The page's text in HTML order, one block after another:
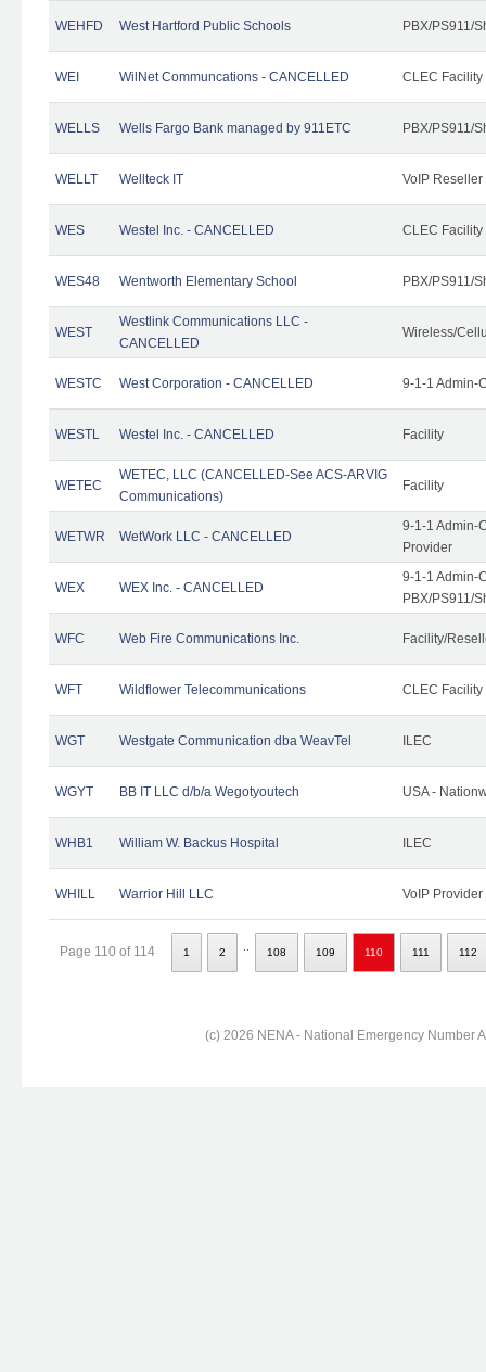
WEHFD West Hartford Public Schools PBX/PS911/
WEI WilNet Communcations - CANCELLED CLEC Facility
WELLS Wells Fargo Bank managed by 911ETC PBX/PS911/
WELLT Wellteck IT VoIP Reseller
WES Westel Inc. - CANCELLED CLEC
WES48 Wentworth Elementary School PBX/PS911/
WEST
Westlink Communications LLC -
CANCELLED
Wireless/
WESTC West Corporation - CANCELLED 9-1-1 Admin-
WESTL Westel Inc. - CANCELLED Facility
WETEC
WETEC, LLC (CANCELLED-See ACS-ARVIG
Communications)
Facility
WETWR WetWork LLC - CANCELLED
9-1-1 Admin-
Provider
WEX WEX Inc. - CANCELLED
9-1-1 Admin-
PBX/PS911/
WFC Web Fire Communications Inc. Facility/
WFT Wildflower Telecommunications CLEC Facility
WGT Westgate Communication dba WeavTel ILEC
WGYT BB IT LLC d/b/a Wegotyoutech USA -
WHB1 William W. Backus Hospital ILEC
WHILL Warrior Hill LLC VoIP Provider
Page 110 of 114 1 2 108 109 110 111 112
(c) 2026 NENA - National Emergency Number